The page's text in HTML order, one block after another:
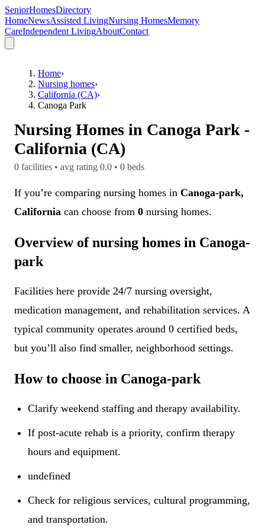
SeniorHomesDirectory
HomeNewsAssisted LivingNursing HomesMemory
CareIndependent LivingAboutContact
Home›
Nursing homes›
California (CA)›
Canoga Park
Nursing Homes in Canoga Park -
California (CA)
0 facilities • avg rating 0.0 • 0 beds
If you’re comparing nursing homes in Canoga-park,
California can choose from 0 nursing homes.
Overview of nursing homes in Canoga-
park
Facilities here provide 24/7 nursing oversight,
medication management, and rehabilitation services. A
typical community operates around 0 certified beds,
but you’ll also find smaller, neighborhood settings.
How to choose in Canoga-park
Clarify weekend staffing and therapy availability.
If post-acute rehab is a priority, confirm therapy
hours and equipment.
undefined
Check for religious services, cultural programming,
and transportation.